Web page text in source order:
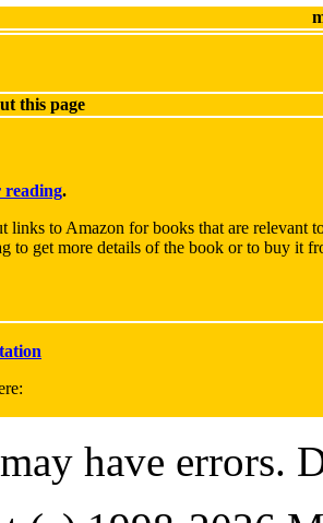
this page
.
links to Amazon for books that are relevant
to get more details of the book or to buy it
have errors.